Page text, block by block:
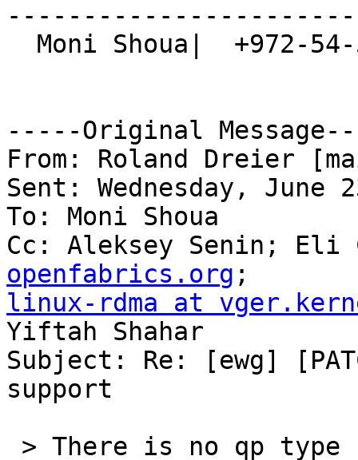
-----Original
From: Roland Dreier
Sent: Wednesday, June
To: Moni Shoua
Cc: Aleksey Senin; Eli
openfabrics.org
linux-rdma at
Yiftah Shahar
Subject: Re: [ewg]
support